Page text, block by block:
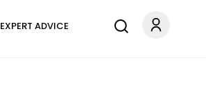
EXPERT ADVICE